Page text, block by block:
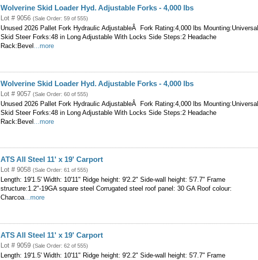
Wolverine Skid Loader Hyd. Adjustable Forks - 4,000 lbs
Lot # 9056 (Sale Order: 59 of 555)
Unused 2026 Pallet Fork Hydraulic AdjustableÂ Fork Rating:4,000 lbs Mounting:Universal
Skid Steer Forks:48 in Long Adjustable With Locks Side Steps:2 Headache
Rack:Bevel
...more
Wolverine Skid Loader Hyd. Adjustable Forks - 4,000 lbs
Lot # 9057 (Sale Order: 60 of 555)
Unused 2026 Pallet Fork Hydraulic AdjustableÂ Fork Rating:4,000 lbs Mounting:Universal
Skid Steer Forks:48 in Long Adjustable With Locks Side Steps:2 Headache
Rack:Bevel ...more
ATS All Steel 11' x 19' Carport
Lot # 9058 (Sale Order: 61 of 555)
Length: 19'1.5' Width: 10'11" Ridge height: 9'2.2" Side-wall height: 5'7.7" Frame
structure:1.2"-19GA square steel Corrugated steel roof panel: 30 GA Roof colour:
Charcoa...more
ATS All Steel 11' x 19' Carport
Lot # 9059 (Sale Order: 62 of 555)
Length: 19'1.5' Width: 10'11" Ridge height: 9'2.2" Side-wall height: 5'7.7" Frame